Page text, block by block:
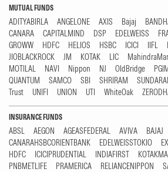
MUTUAL FUNDS
ADITYABIRLA ANGELONE AXIS Bajaj
CANARA
CAPITALMIND DSP EDELWEISS
GROWW
HDFC HELIOS HSBC ICICI IIFL
JIOBLACKROCK
JM KOTAK LIC
MOTILAL
NAVI Nippon NJ OldBridge
QUANTUM
SAMCO SBI SHRIRAM
Trust
UNIFI UNION UTI WhiteOak
INSURANCE FUNDS
ABSL AEGON AGEASFEDERAL AVIVA BAJAJ
CANARAHSBCORIENTBANK
EDELWEISSTOKIO
HDFC
ICICIPRUDENTIAL INDIAFIRST
PNBMETLIFE
PRAMERICA RELIANCENIPPON